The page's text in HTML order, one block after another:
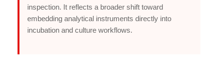
inspection. It reflects a broader shift toward
embedding analytical instruments directly into
incubation and culture workflows.